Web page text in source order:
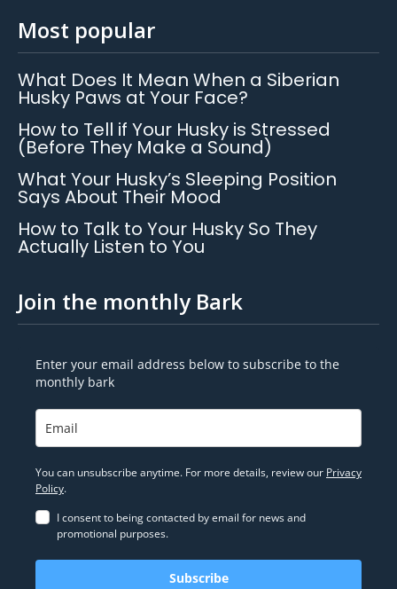
Most popular
What Does It Mean When a Siberian
Husky Paws at Your Face?
How to Tell if Your Husky is Stressed
(Before They Make a Sound)
What Your Husky’s Sleeping Position
Says About Their Mood
How to Talk to Your Husky So They
Actually Listen to You
Join the monthly Bark
Enter your email address below to subscribe to the
monthly bark
You can unsubscribe anytime. For more details, review our Privacy
Policy.
I consent to being contacted by email for news and
promotional purposes.
Subscribe